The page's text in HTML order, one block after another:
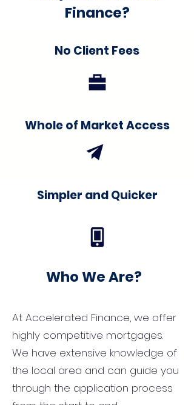
Finance?
No Client Fees
Whole of Market Access
Simpler and Quicker
Who We Are?
At Accelerated Finance, we offer
highly competitive mortgages.
We have extensive knowledge of
the local area and can guide you
through the application process